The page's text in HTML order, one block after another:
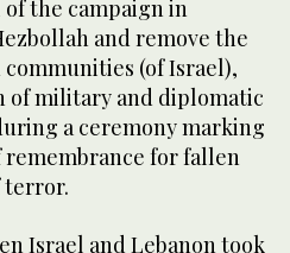
the campaign in
and remove the
(of Israel),
of military and diplomatic
a ceremony marking
remembrance for fallen
terror.
Israel and Lebanon took